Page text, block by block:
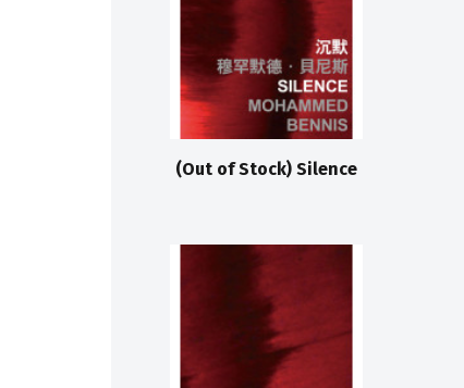
(Out of Stock) Silence